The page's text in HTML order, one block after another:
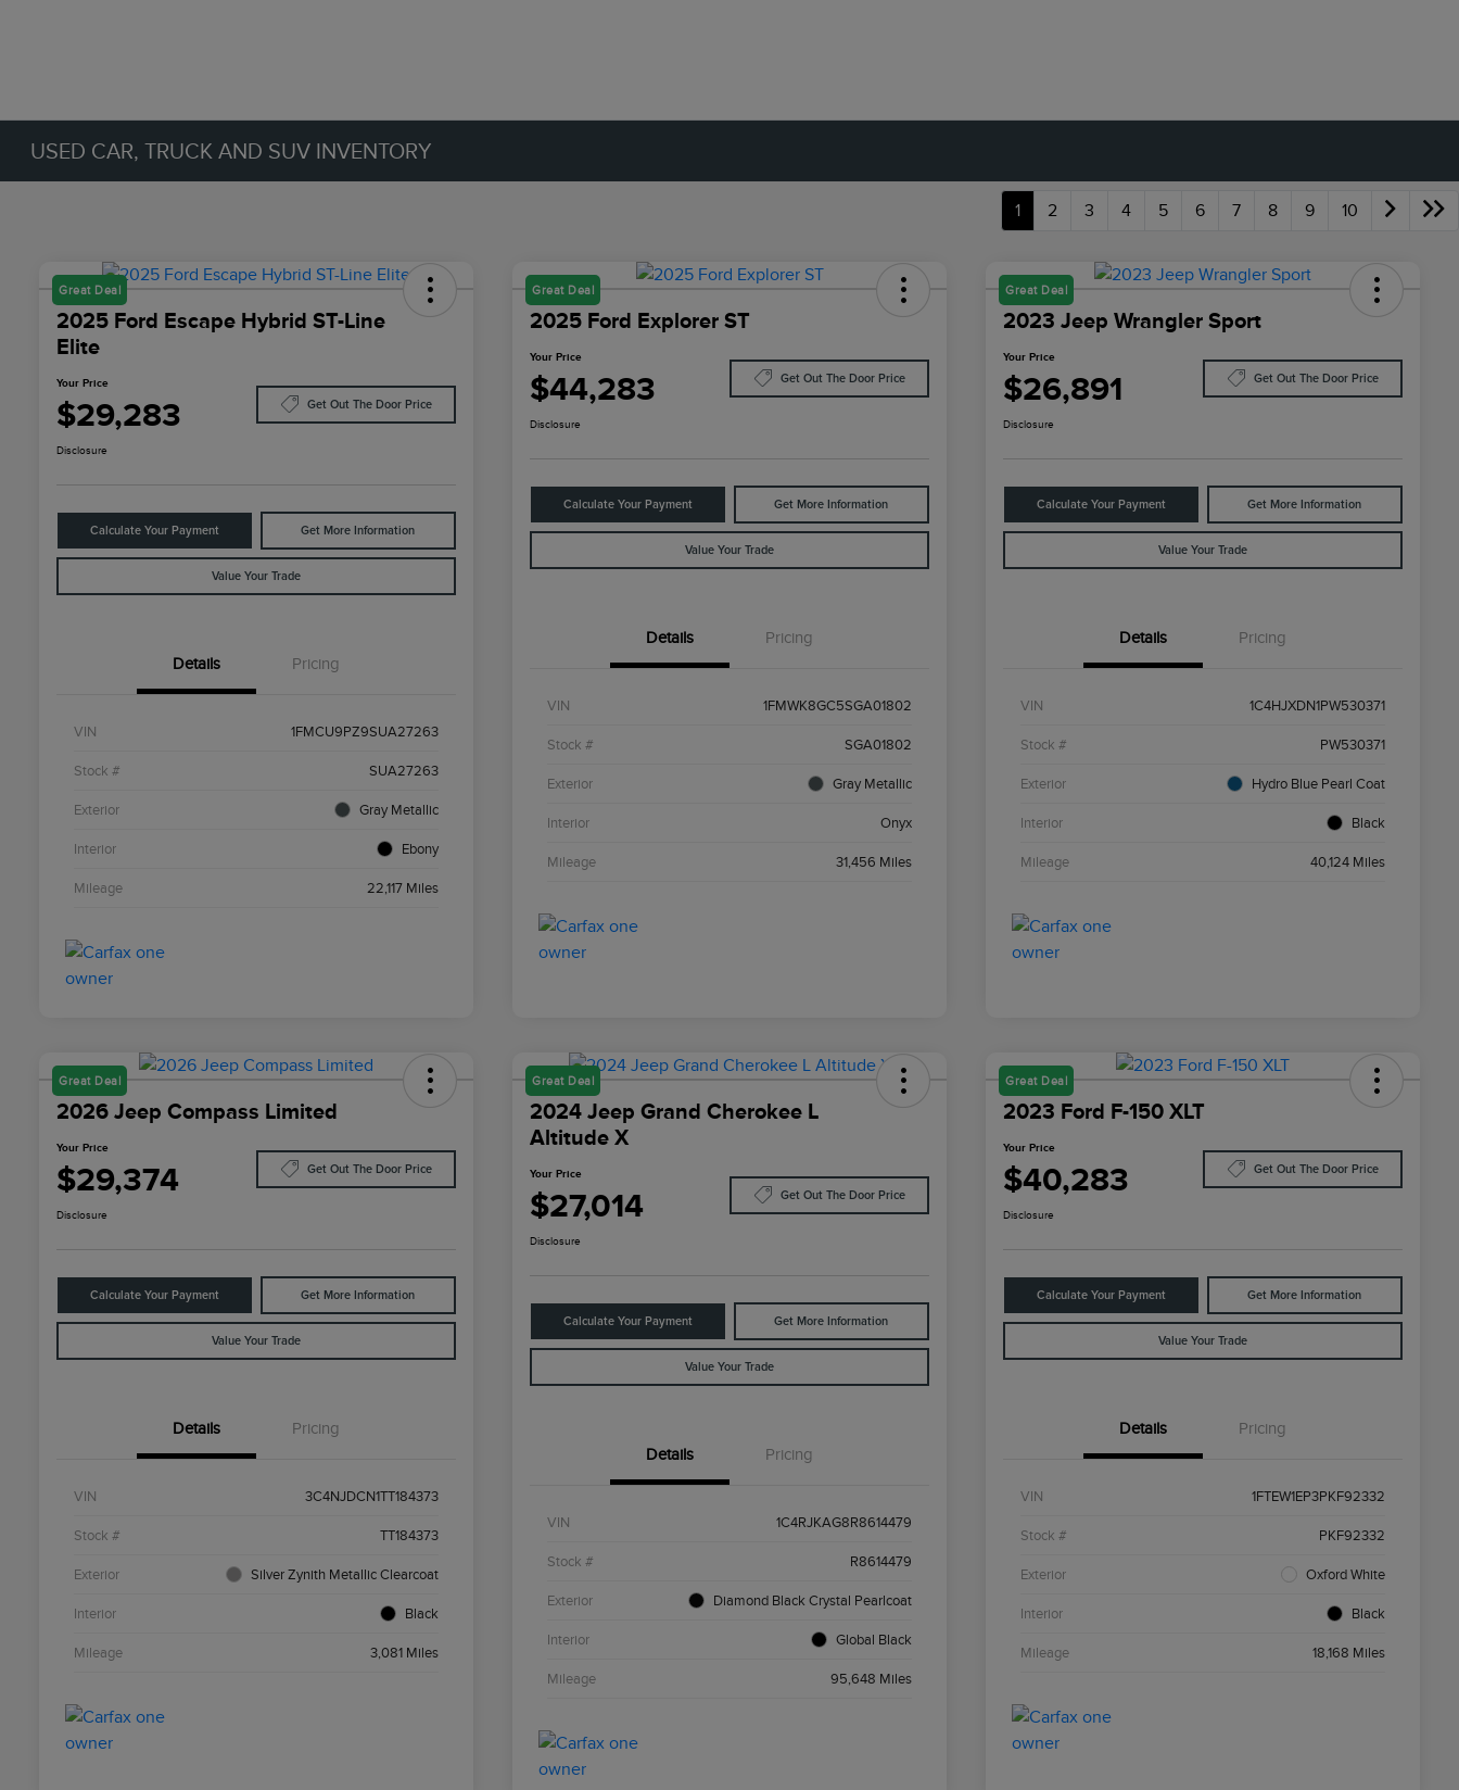
USED CAR, TRUCK AND SUV INVENTORY
1 2 3 4 5 6 7 8 9 10
Great Deal
2025 Ford Escape Hybrid ST-Line
Elite
Your Price
$29,283 Get Out The Door Price
Disclosure
Calculate Your Payment Get More Information
Value Your Trade
Details Pricing
VIN 1FMCU9PZ9SUA27263
Stock # SUA27263
Exterior Gray Metallic
Interior Ebony
Mileage 22,117 Miles
Great Deal
2025 Ford Explorer ST
Your Price
$44,283 Get Out The Door Price
Disclosure
Calculate Your Payment Get More Information
Value Your Trade
Details Pricing
VIN 1FMWK8GC5SGA01802
Stock # SGA01802
Exterior Gray Metallic
Interior Onyx
Mileage 31,456 Miles
Great Deal
2023 Jeep Wrangler Sport
Your Price
$26,891 Get Out The Door Price
Disclosure
Calculate Your Payment Get More Information
Value Your Trade
Details Pricing
VIN 1C4HJXDN1PW530371
Stock # PW530371
Exterior Hydro Blue Pearl Coat
Interior Black
Mileage 40,124 Miles
Great Deal
2026 Jeep Compass Limited
Your Price
$29,374 Get Out The Door Price
Disclosure
Calculate Your Payment Get More Information
Value Your Trade
Details Pricing
VIN 3C4NJDCN1TT184373
Stock # TT184373
Exterior Silver Zynith Metallic Clearcoat
Interior Black
Mileage 3,081 Miles
Great Deal
2024 Jeep Grand Cherokee L
Altitude X
Your Price
$27,014 Get Out The Door Price
Disclosure
Calculate Your Payment Get More Information
Value Your Trade
Details Pricing
VIN 1C4RJKAG8R8614479
Stock # R8614479
Exterior Diamond Black Crystal Pearlcoat
Interior Global Black
Mileage 95,648 Miles
Great Deal
2023 Ford F-150 XLT
Your Price
$40,283 Get Out The Door Price
Disclosure
Calculate Your Payment Get More Information
Value Your Trade
Details Pricing
VIN 1FTEW1EP3PKF92332
Stock # PKF92332
Exterior Oxford White
Interior Black
Mileage 18,168 Miles